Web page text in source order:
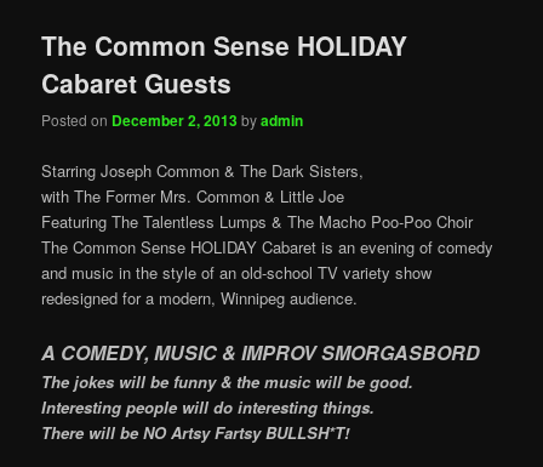
The Common Sense HOLIDAY
Cabaret Guests
Posted on December 2, 2013byadmin
Starring Joseph Common & The Dark Sisters,
with The Former Mrs. Common & Little Joe
Featuring The Talentless Lumps & The Macho Poo-Poo Choir
The Common Sense HOLIDAY Cabaret is an evening of comedy
and music in the style of an old-school TV variety show
redesigned for a modern, Winnipeg audience.
A COMEDY, MUSIC & IMPROV SMORGASBORD
The jokes will be funny & the music will be good.
Interesting people will do interesting things.
There will be NO Artsy Fartsy BULLSH*T!